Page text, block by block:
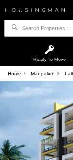
Ready To Move
Home Mangalore